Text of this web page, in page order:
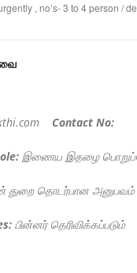
, no’s- 3 to 4 person /
Contact No:
இணைய இதழை
துறை தொடர்பான அனுபவம்
பின்னர் தெரிவிக்கப்படும்